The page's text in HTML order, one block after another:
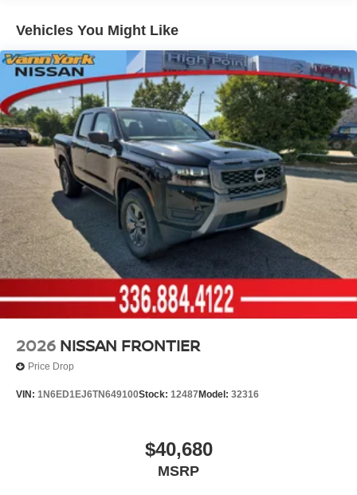
Gas-Pressurized Shock Absorbers
Front And Rear Anti-Roll Bars
Hydraulic Power-Assist Speed-Sensing Steering
21.1 Gal. Fuel Tank
Single Stainless Steel Exhaust
Auto Locking Hubs
Double Wishbone Front Suspension w/Coil Springs
Solid Axle Rear Suspension w/Leaf Springs
4-Wheel Disc Brakes w/4-Wheel ABS, Front And Rear
Vented Discs, Brake Assist, Hill Descent Control and
Hill Hold Control
Vehicles You Might Like
2026 NISSAN FRONTIER
Price Drop
VIN: 1N6ED1EJ6TN649100Stock: 12487 Model: 32316
$40,680
MSRP